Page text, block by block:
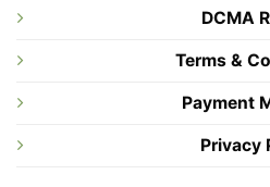
DCMA
Terms &
Payment
Privacy